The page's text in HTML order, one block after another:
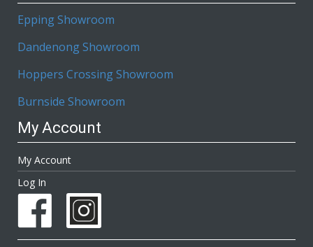
Epping Showroom
Dandenong Showroom
Hoppers Crossing Showroom
Burnside Showroom
My Account
My Account
Log In